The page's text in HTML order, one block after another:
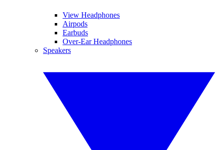
View Headphones
Airpods
Earbuds
Over-Ear Headphones
Speakers